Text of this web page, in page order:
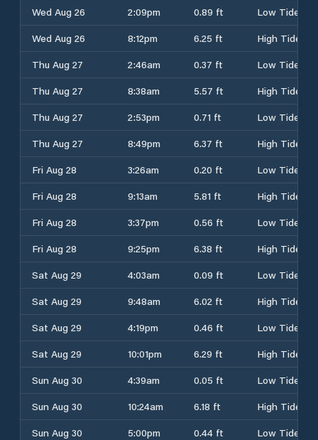
Wed Aug 26
2:09pm 0.89 ft
Low Tide
Wed Aug 26
8:12pm 6.25 ft
High Tide
Thu Aug 27
2:46am 0.37 ft
Low Tide
Thu Aug 27
8:38am 5.57 ft
High Tide
Thu Aug 27
2:53pm 0.71 ft
Low Tide
Thu Aug 27
8:49pm 6.37 ft
High Tide
Fri Aug 28
3:26am 0.20 ft
Low Tide
Fri Aug 28
9:13am 5.81 ft
High Tide
Fri Aug 28
3:37pm 0.56 ft
Low Tide
Fri Aug 28
9:25pm 6.38 ft
High Tide
Sat Aug 29
4:03am 0.09 ft
Low Tide
Sat Aug 29
9:48am 6.02 ft
High Tide
Sat Aug 29
4:19pm 0.46 ft
Low Tide
Sat Aug 29
10:01pm 6.29 ft
High Tide
Sun Aug 30
4:39am 0.05 ft
Low Tide
Sun Aug 30
10:24am 6.18 ft
High Tide
Sun Aug 30
5:00pm 0.44 ft
Low Tide